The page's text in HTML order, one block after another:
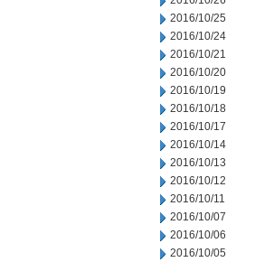
2016/10/25
2016/10/24
2016/10/21
2016/10/20
2016/10/19
2016/10/18
2016/10/17
2016/10/14
2016/10/13
2016/10/12
2016/10/11
2016/10/07
2016/10/06
2016/10/05